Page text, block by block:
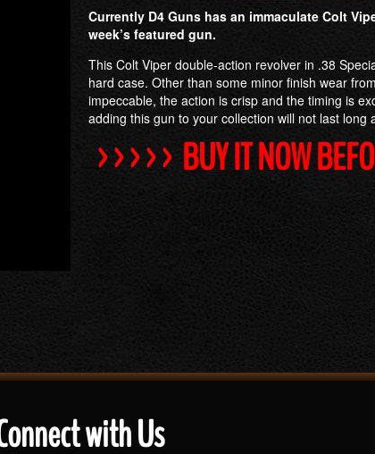
Currently D4 Guns has an immaculate Colt
week’s featured gun.
This Colt Viper double-action revolver in .38
hard case. Other than some minor finish wear
impeccable, the action is crisp and the timing is
adding this gun to your collection will not last long
>>>>> BUY IT NOW
with Us